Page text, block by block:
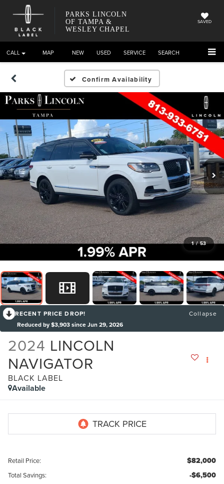
PARKS LINCOLN
OF TAMPA &
WESLEY CHAPEL
SAVED
CALL DIRECTIONS NEW USED SERVICE SEARCH
Confirm Availability
1 / 53
RECENT PRICE DROP!
Collapse
Reduced by $3,903 since Jun 29, 2026
2024 LINCOLN
NAVIGATOR
BLACK LABEL
Available
Retail Price: $82,000
Total Savings: -$6,500